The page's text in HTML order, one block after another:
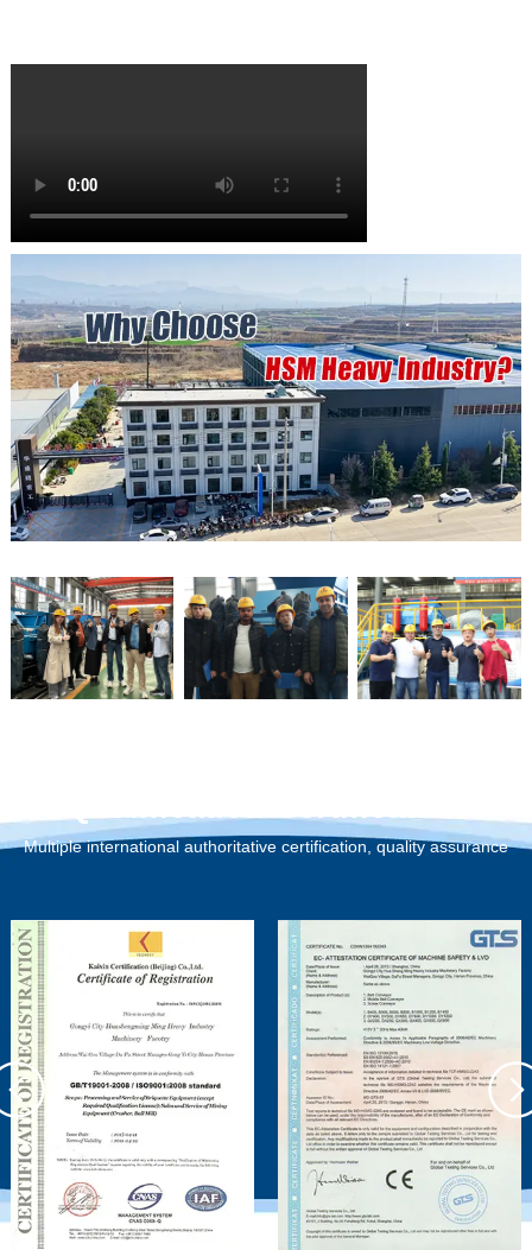
Qualification Certification
Multiple international authoritative certification, quality assurance